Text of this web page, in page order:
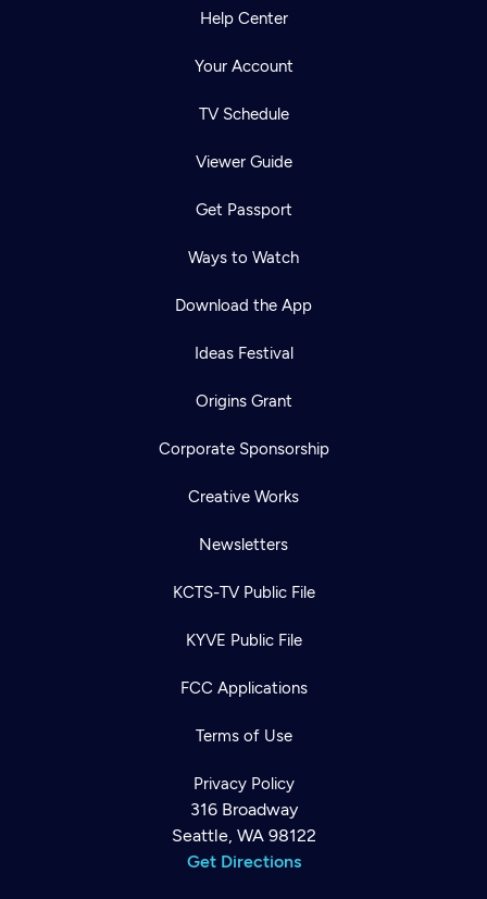
Help Center
Your Account
TV Schedule
Viewer Guide
Get Passport
Ways to Watch
Download the App
Ideas Festival
Origins Grant
Corporate Sponsorship
Creative Works
Newsletters
KCTS-TV Public File
KYVE Public File
FCC Applications
Terms of Use
Privacy Policy
316 Broadway
Seattle, WA 98122
Get Directions